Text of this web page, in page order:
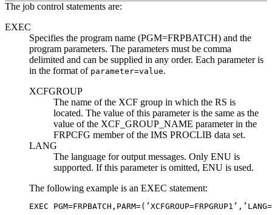
The job control statements are:
EXEC
Specifies the program name (PGM=FRPBATCH) and the
program parameters. The parameters must be comma
delimited and can be supplied in any order. Each parameter is
in the format of parameter=value.
XCFGROUP
The name of the XCF group in which the RS is
located. The value of this parameter is the same as the
value of the XCF_GROUP_NAME parameter in the
FRPCFG member of the IMS PROCLIB data set.
LANG
The language for output messages. Only ENU is
supported. If this parameter is omitted, ENU is used.
The following example is an EXEC statement:
EXEC